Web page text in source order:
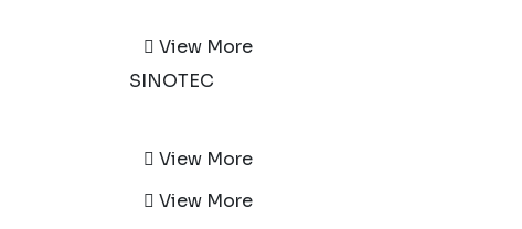
View More
SINOTEC
View More
View More